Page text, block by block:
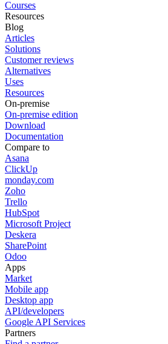
Courses
Resources
Blog
Articles
Solutions
Customer reviews
Alternatives
Uses
Resources
On-premise
On-premise edition
Download
Documentation
Compare to
Asana
ClickUp
monday.com
Zoho
Trello
HubSpot
Microsoft Project
Deskera
SharePoint
Odoo
Apps
Market
Mobile app
Desktop app
API/developers
Google API Services
Partners